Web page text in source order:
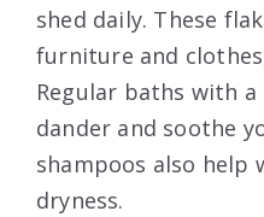
shed daily. These
furniture and
Regular baths with
dander and soothe
shampoos also help
dryness.